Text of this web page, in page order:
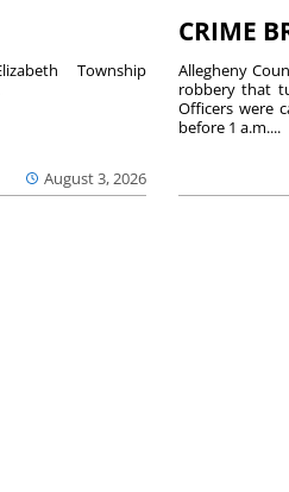
August 3, 2026
Township
CRIME
Allegheny
robbery that
Officers were
before 1 a.m....